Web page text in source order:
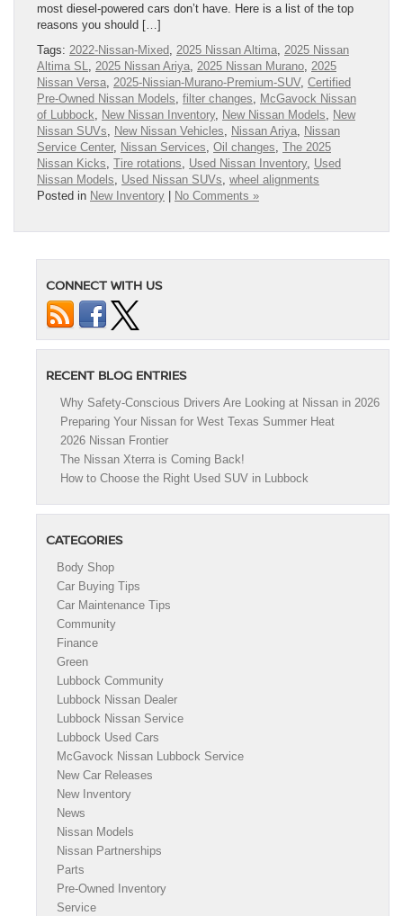
most diesel-powered cars don’t have. Here is a list of the top
reasons you should […]
Tags: 2022-Nissan-Mixed 2025 Nissan Altima 2025 Nissan
Altima SL
2025 Nissan Ariya 2025 Nissan Murano 2025
Nissan Versa 2025-Nissian-Murano-Premium-SUV, Certified
Pre-Owned Nissan Models filter changes
McGavock Nissan
of Lubbock
New Nissan Inventory, New Nissan Models
New
Nissan SUVs
New Nissan Vehicles Nissan Ariya Nissan
Service Center, Nissan Services Oil changes The 2025
Nissan Kicks Tire rotations Used Nissan Inventory, Used
Nissan Models
Used Nissan SUVs wheel alignments
Posted in New Inventory | No Comments »
CONNECT WITH US
RECENT BLOG ENTRIES
Why Safety-Conscious Drivers Are Looking at Nissan in 2026
Preparing Your Nissan for West Texas Summer Heat
2026 Nissan Frontier
The Nissan Xterra is Coming Back!
How to Choose the Right Used SUV in Lubbock
CATEGORIES
Body Shop
Car Buying Tips
Car Maintenance Tips
Community
Finance
Green
Lubbock Community
Lubbock Nissan Dealer
Lubbock Nissan Service
Lubbock Used Cars
McGavock Nissan Lubbock Service
New Car Releases
New Inventory
News
Nissan Models
Nissan Partnerships
Parts
Pre-Owned Inventory
Service